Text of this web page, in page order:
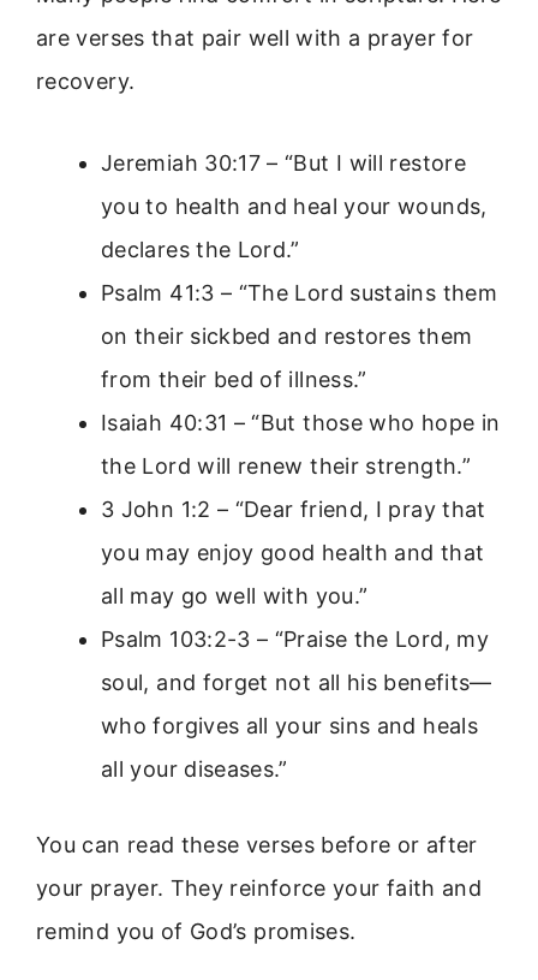
are verses that pair well with a prayer for
recovery.
Jeremiah 30:17 – “But I will restore
you to health and heal your wounds,
declares the Lord.”
Psalm 41:3 – “The Lord sustains them
on their sickbed and restores them
from their bed of illness.”
Isaiah 40:31 – “But those who hope in
the Lord will renew their strength.”
3 John 1:2 – “Dear friend, I pray that
you may enjoy good health and that
all may go well with you.”
Psalm 103:2-3 – “Praise the Lord, my
soul, and forget not all his benefits—
who forgives all your sins and heals
all your diseases.”
You can read these verses before or after
your prayer. They reinforce your faith and
remind you of God’s promises.